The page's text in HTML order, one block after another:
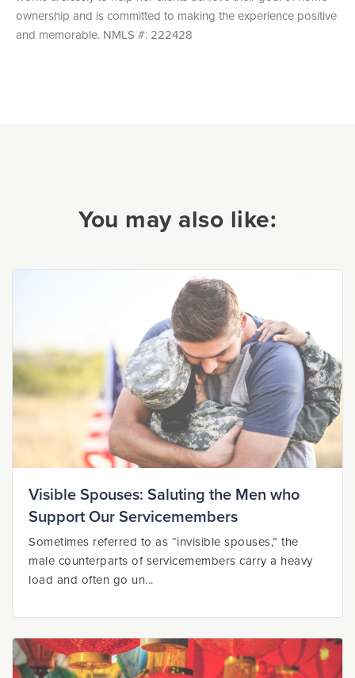
ownership and is committed to making the experience positive
and memorable. NMLS #: 222428
You may also like:
Visible Spouses: Saluting the Men who
Support Our Servicemembers
Sometimes referred to as “invisible spouses,” the
male counterparts of servicemembers carry a heavy
load and often go un...